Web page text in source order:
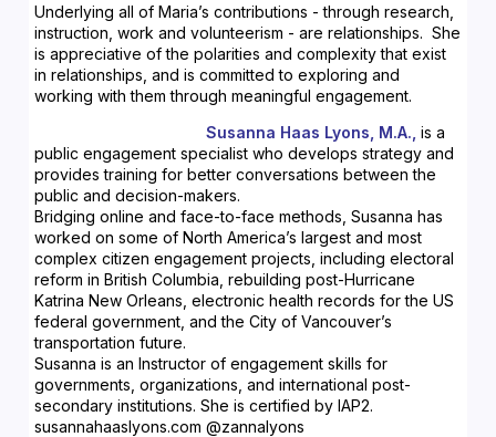
Underlying all of Maria’s contributions - through research,
instruction, work and volunteerism - are relationships. She
is appreciative of the polarities and complexity that exist
in relationships, and is committed to exploring and
working with them through meaningful engagement.
Susanna Haas Lyons, M.A., is a
public engagement specialist who develops strategy and
provides training for better conversations between the
public and decision-makers.
Bridging online and face-to-face methods, Susanna has
worked on some of North America’s largest and most
complex citizen engagement projects, including electoral
reform in British Columbia, rebuilding post-Hurricane
Katrina New Orleans, electronic health records for the US
federal government, and the City of Vancouver’s
transportation future.
Susanna is an Instructor of engagement skills for
governments, organizations, and international post-
secondary institutions. She is certified by IAP2.
susannahaaslyons.com @zannalyons